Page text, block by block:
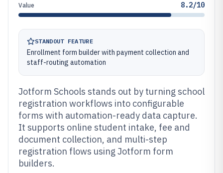
Value 8.2/10
STANDOUT FEATURE
Enrollment form builder with payment collection and
staff-routing automation
Jotform Schools stands out by turning school
registration workflows into configurable
forms with automation-ready data capture.
It supports online student intake, fee and
document collection, and multi-step
registration flows using Jotform form
builders.